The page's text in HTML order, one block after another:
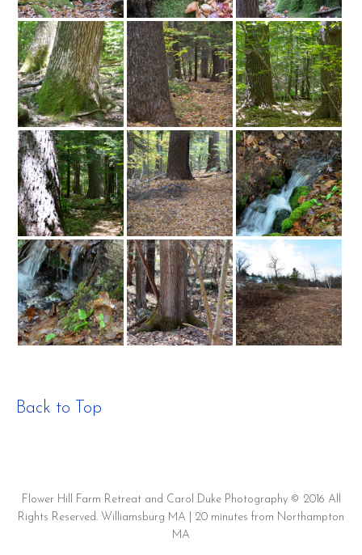
Back to Top
Flower Hill Farm Retreat and Carol Duke Photography © 2016 All
Rights Reserved. Williamsburg MA | 20 minutes from Northampton
MA